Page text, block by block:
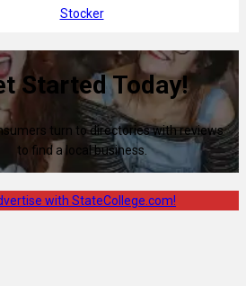
Stocker
Started Today!
turn to directories with reviews
to find a local business.
with StateCollege.com!